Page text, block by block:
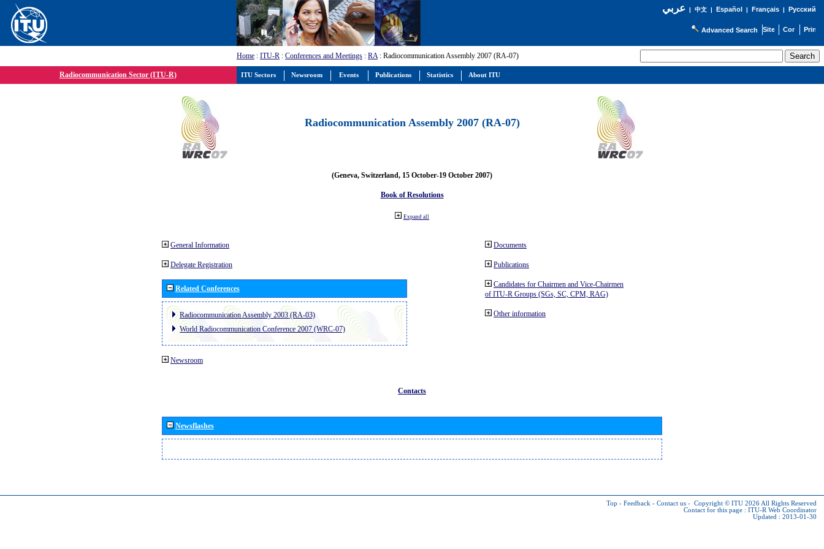
عربي| 中文| Español | Français| Русский
Advanced Search
Home : ITU-R : Conferences and Meetings : RA: Radiocommunication Assembly 2007 (RA-07)
Radiocommunication Sector (ITU-R)
Radiocommunication Assembly 2007 (RA-07)
(Geneva, Switzerland, 15 October-19 October 2007)
Book of Resolutions
Expand all
General Information
Delegate Registration
Related Conferences
Radiocommunication Assembly 2003 (RA-03)
World Radiocommunication Conference 2007 (WRC-07)
Newsroom
Documents
Publications
Candidates for Chairmen and Vice-Chairmen
of ITU-R Groups (SGs, SC, CPM, RAG)
Other information
Contacts
Newsflashes
Top - Feedback - Contact us - Copyright © ITU 2026 All Rights Reserved
Contact for this page : ITU-R Web Coordinator
Updated : 2013-01-30
ITU Sectors Newsroom Events Publications Statistics About ITU